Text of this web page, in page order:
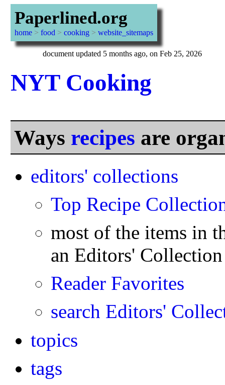
Paperlined.org
home> food > cooking> website_sitemaps
document updated 5 months ago, on Feb 25, 2026
NYT Cooking
Ways recipes are
editors' collections
Top Recipe
most of the items in
an Editors'
Reader Favorites
search Editors'
topics
tags